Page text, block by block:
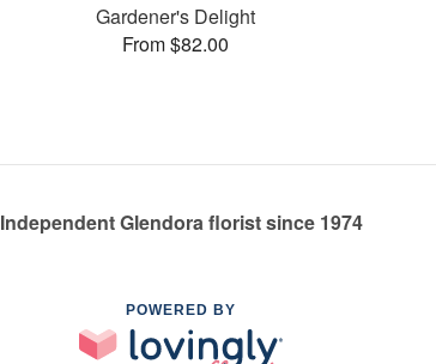
Gardener's Delight
From $82.00
Independent Glendora florist since 1974
POWERED BY